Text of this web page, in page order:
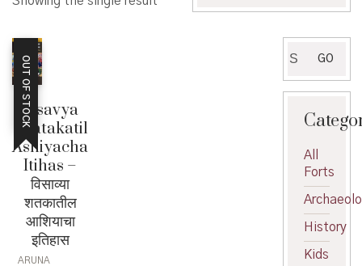
OUT OF STOCK
Visavya
Shatakatil
Ashiyacha
Itihas –
विसाव्या
शतकातील
आशियाचा
इतिहास
ARUNA
for:
GO
All
Forts
History
Kids